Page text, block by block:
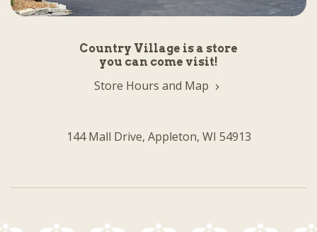
Country Village is a store
you can come visit!
Store Hours and Map
144 Mall Drive, Appleton, WI 54913